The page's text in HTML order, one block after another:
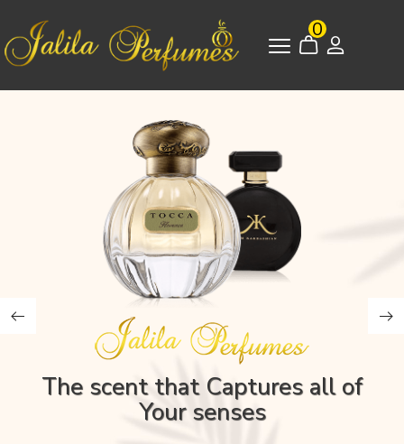
0
The scent that Captures all of
Your senses